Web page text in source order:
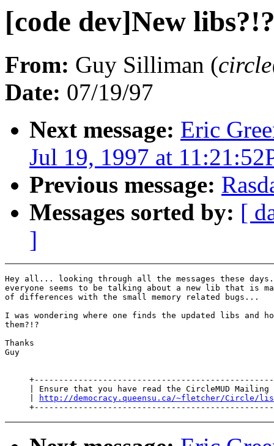
[code dev]New
From: Guy Silliman (
Date: 07/19/97
Next message: Eric
Jul 19, 1997 at
Previous message:
Messages sorted by: [
]
Hey all... looking through all the messages these
everyone seems to be talking about a new lib that is
of differences with the small memory related bugs...
I was wondering where one finds the updated libs and
them?!?
Thanks
Guy
| Ensure that you have read the CircleMUD Mailing
http://democracy.queensu.ca/~fletcher/Circle/